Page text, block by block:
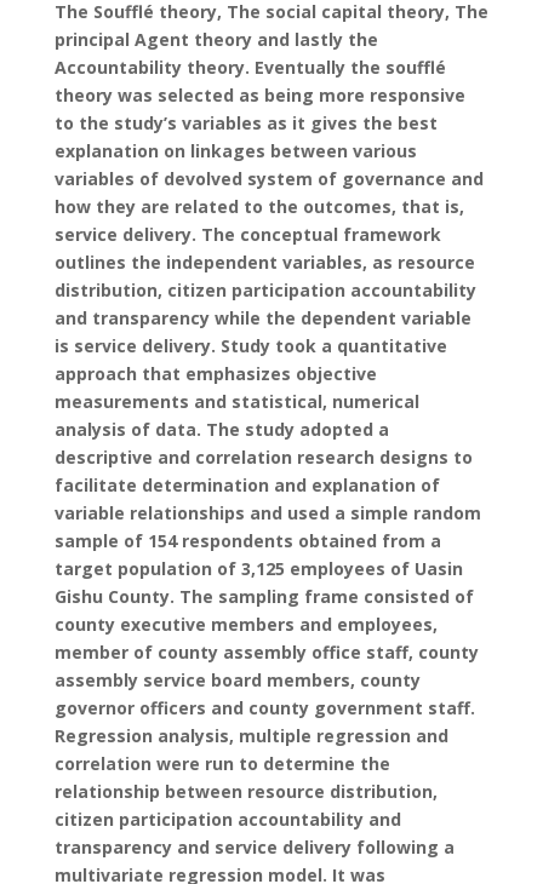
The Soufflé theory, The social capital theory, The
principal Agent theory and lastly the
Accountability theory. Eventually the soufflé
theory was selected as being more responsive
to the study’s variables as it gives the best
explanation on linkages between various
variables of devolved system of governance and
how they are related to the outcomes, that is,
service delivery. The conceptual framework
outlines the independent variables, as resource
distribution, citizen participation accountability
and transparency while the dependent variable
is service delivery. Study took a quantitative
approach that emphasizes objective
measurements and statistical, numerical
analysis of data. The study adopted a
descriptive and correlation research designs to
facilitate determination and explanation of
variable relationships and used a simple random
sample of 154 respondents obtained from a
target population of 3,125 employees of Uasin
Gishu County. The sampling frame consisted of
county executive members and employees,
member of county assembly office staff, county
assembly service board members, county
governor officers and county government staff.
Regression analysis, multiple regression and
correlation were run to determine the
relationship between resource distribution,
citizen participation accountability and
transparency and service delivery following a
multivariate regression model. It was